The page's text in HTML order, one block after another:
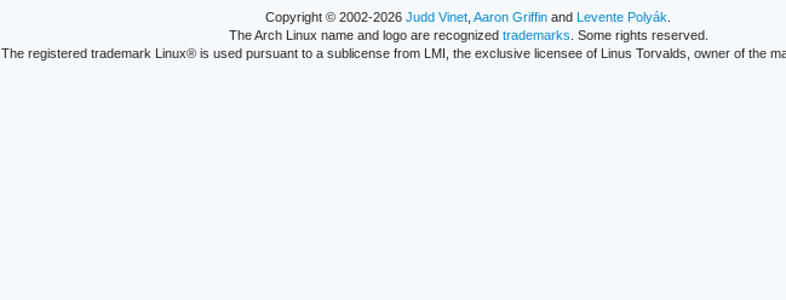
Copyright © 2002-2026Judd Vinet ,Aaron Griffin andLevente Polyák
The Arch Linux name and logo are recognized trademarks . Some rights reserved.
The registered trademark Linux® is used pursuant to a sublicense from LMI, the exclusive licensee of Linus Torvalds, owner of the